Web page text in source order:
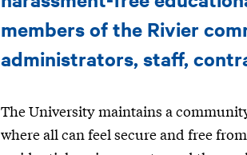
Sexual
Misconduct
Harassment
members of the Rivier
administrators, staff,
The University maintains a
where all can feel secure and free